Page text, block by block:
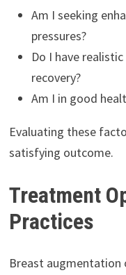
Am I seeking
pressures?
Do I have
recovery?
Am I in good
Evaluating these
satisfying outcome.
Treatment
Practices
Breast augmentation